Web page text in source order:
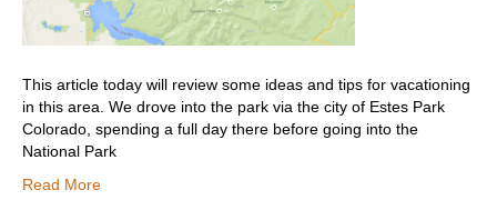
This article today will review some ideas and tips for vacationing
in this area. We drove into the park via the city of Estes Park
Colorado, spending a full day there before going into the
National Park
Read More